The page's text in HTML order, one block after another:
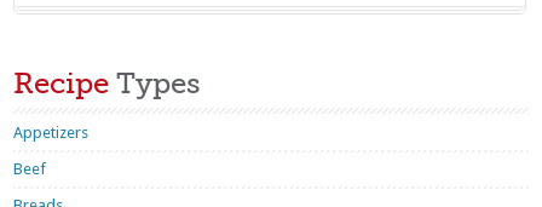
Recipe Types
Appetizers
Beef